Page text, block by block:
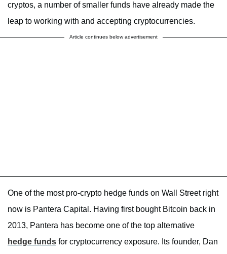
cryptos, a number of smaller funds have already made the
leap to working with and accepting cryptocurrencies.
Article continues below advertisement
One of the most pro-crypto hedge funds on Wall Street right
now is Pantera Capital. Having first bought Bitcoin back in
2013, Pantera has become one of the top alternative
hedge funds for cryptocurrency exposure. Its founder, Dan